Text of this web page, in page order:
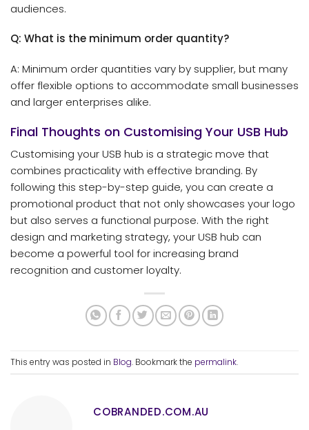
audiences.
Q: What is the minimum order quantity?
A: Minimum order quantities vary by supplier, but many
offer flexible options to accommodate small businesses
and larger enterprises alike.
Final Thoughts on Customising Your USB Hub
Customising your USB hub is a strategic move that
combines practicality with effective branding. By
following this step-by-step guide, you can create a
promotional product that not only showcases your logo
but also serves a functional purpose. With the right
design and marketing strategy, your USB hub can
become a powerful tool for increasing brand
recognition and customer loyalty.
This entry was posted in Blog. Bookmark the permalink.
COBRANDED.COM.AU